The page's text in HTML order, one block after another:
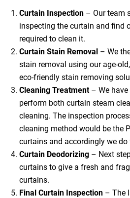
Curtain Inspection– Our team
inspecting the curtain and find
required to clean it.
Curtain Stain Removal – We
stain removal using our age-
eco-friendly stain removing
Cleaning Treatment – We
perform both curtain steam
cleaning. The inspection
cleaning method would be the
curtains and accordingly we do
Curtain Deodorizing– Next
curtains to give a fresh and
curtains.
Final Curtain Inspection– The